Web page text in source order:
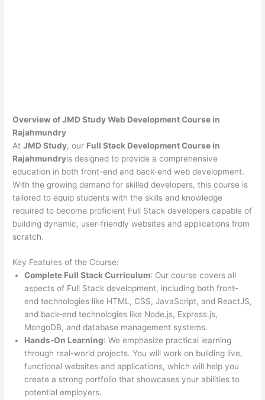
Overview of JMD Study Web Development Course in
Rajahmundry
AtJMD Study, our Full Stack Development Course in
Rajahmundryis designed to provide a comprehensive
education in both front-end and back-end web development.
With the growing demand for skilled developers, this course is
tailored to equip students with the skills and knowledge
required to become proficient Full Stack developers capable of
building dynamic, user-friendly websites and applications from
scratch.
Key Features of the Course:
Complete Full Stack Curriculum: Our course covers all
aspects of Full Stack development, including both front-
end technologies like HTML, CSS, JavaScript, and ReactJS,
and back-end technologies like Node.js, Express.js,
MongoDB, and database management systems.
Hands-On Learning: We emphasize practical learning
through real-world projects. You will work on building live,
functional websites and applications, which will help you
create a strong portfolio that showcases your abilities to
potential employers.